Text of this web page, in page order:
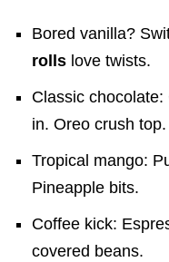
Bored vanilla?
rolls love twists.
Classic
in. Oreo crush top.
Tropical mango:
Pineapple bits.
Coffee kick:
covered beans.